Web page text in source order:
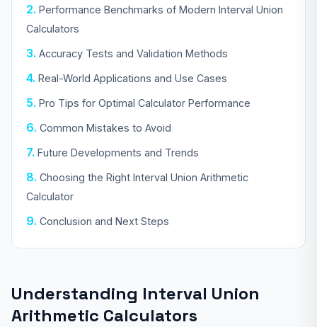
Performance Benchmarks of Modern Interval Union
Calculators
Accuracy Tests and Validation Methods
Real-World Applications and Use Cases
Pro Tips for Optimal Calculator Performance
Common Mistakes to Avoid
Future Developments and Trends
Choosing the Right Interval Union Arithmetic
Calculator
Conclusion and Next Steps
Understanding Interval Union
Arithmetic Calculators